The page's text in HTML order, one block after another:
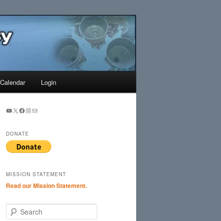
Calendar Login
YouTube
X Facebook
Instagram
Mail
DONATE
MISSION STATEMENT
Read our Mission Statement.
e